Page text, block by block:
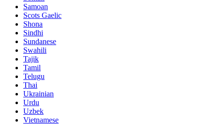
Samoan
Scots Gaelic
Shona
Sindhi
Sundanese
Swahili
Tajik
Tamil
Telugu
Thai
Ukrainian
Urdu
Uzbek
Vietnamese